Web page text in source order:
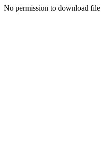
No permission to download file